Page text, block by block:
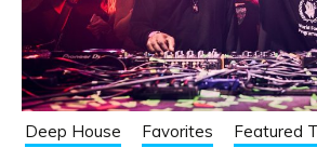
Deep House Favorites Featured